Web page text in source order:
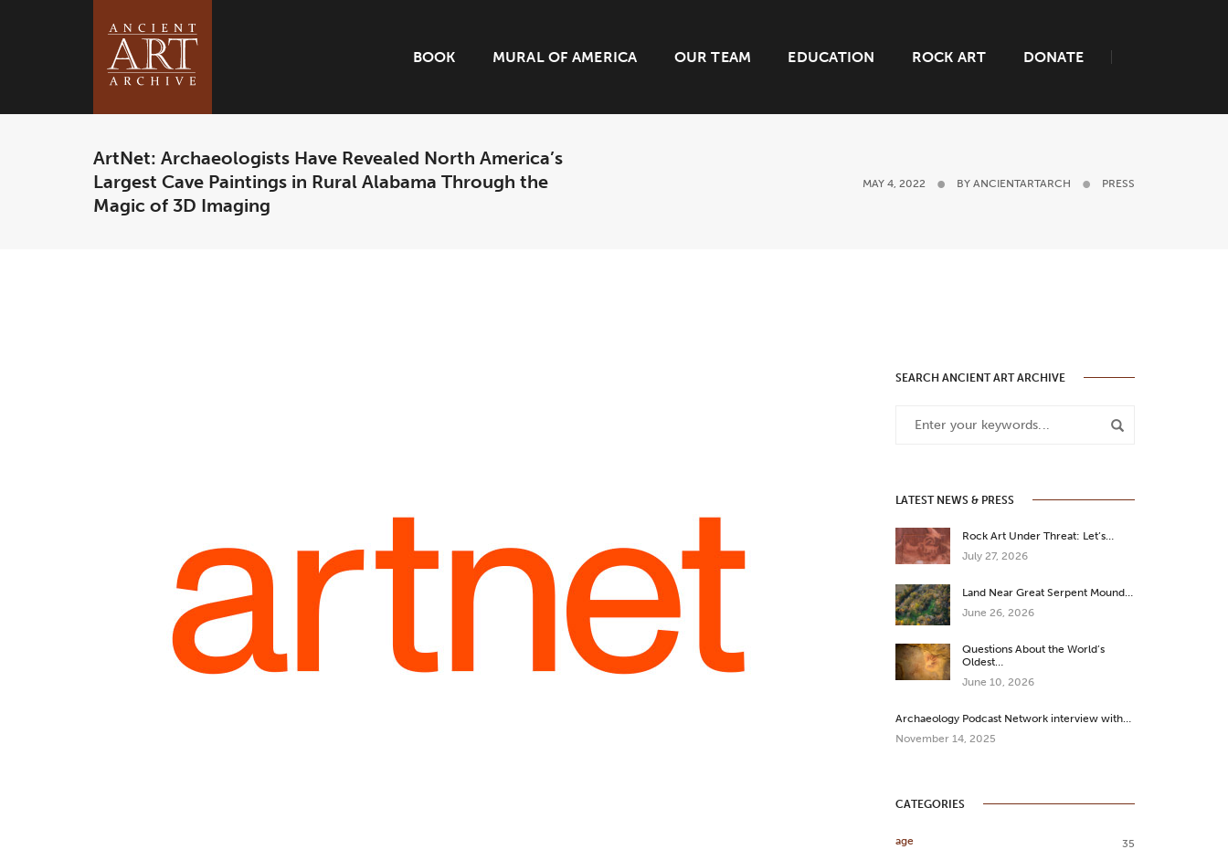
BOOK MURAL OF AMERICA OUR TEAM EDUCATION ROCK ART DONATE
ArtNet: Archaeologists Have Revealed North America’s
Largest Cave Paintings in Rural Alabama Through the
Magic of 3D Imaging
MAY 4, 2022 BY ANCIENTARTARCH PRESS
SEARCH ANCIENT ART ARCHIVE
LATEST NEWS & PRESS
Rock Art Under Threat: Let’s…
July 27, 2026
Land Near Great Serpent Mound…
June 26, 2026
Questions About the World’s
Oldest…
June 10, 2026
Archaeology Podcast Network interview with…
November 14, 2025
CATEGORIES
age
35